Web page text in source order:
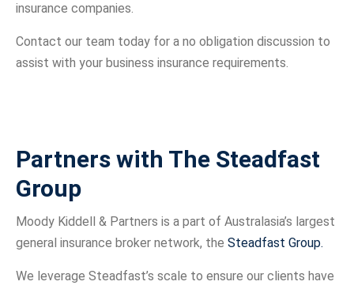
insurance companies.
Contact our team today for a no obligation discussion to
assist with your business insurance requirements.
Partners with The Steadfast
Group
Moody Kiddell & Partners is a part of Australasia’s largest
general insurance broker network, the Steadfast Group.
We leverage Steadfast’s scale to ensure our clients have